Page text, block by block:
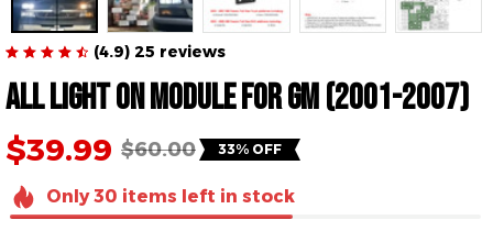
(4.9) 25 reviews
All Light On Module For GM (2001-2007)
$39.99 $60.00 33% OFF
Only30 items left in stock